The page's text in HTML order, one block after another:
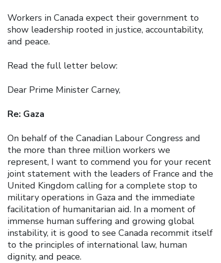
Workers in Canada expect their government to
show leadership rooted in justice, accountability,
and peace.
Read the full letter below:
Dear Prime Minister Carney,
Re: Gaza
On behalf of the Canadian Labour Congress and
the more than three million workers we
represent, I want to commend you for your recent
joint statement with the leaders of France and the
United Kingdom calling for a complete stop to
military operations in Gaza and the immediate
facilitation of humanitarian aid. In a moment of
immense human suffering and growing global
instability, it is good to see Canada recommit itself
to the principles of international law, human
dignity, and peace.